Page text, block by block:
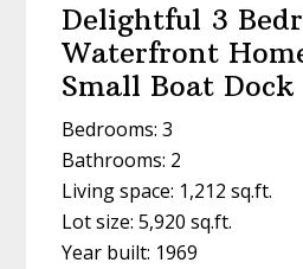
Delightful 3
Waterfront
Small Boat Dock
Bedrooms: 3
Bathrooms: 2
Living space: 1,212 sq.ft.
Lot size: 5,920 sq.ft.
Year built: 1969